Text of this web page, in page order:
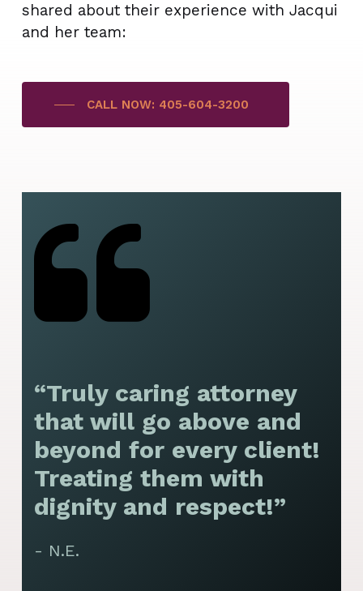
shared about their experience with Jacqui
and her team:
CALL NOW: 405-604-3200
“Truly caring attorney
that will go above and
beyond for every client!
Treating them with
dignity and respect!”
- N.E.